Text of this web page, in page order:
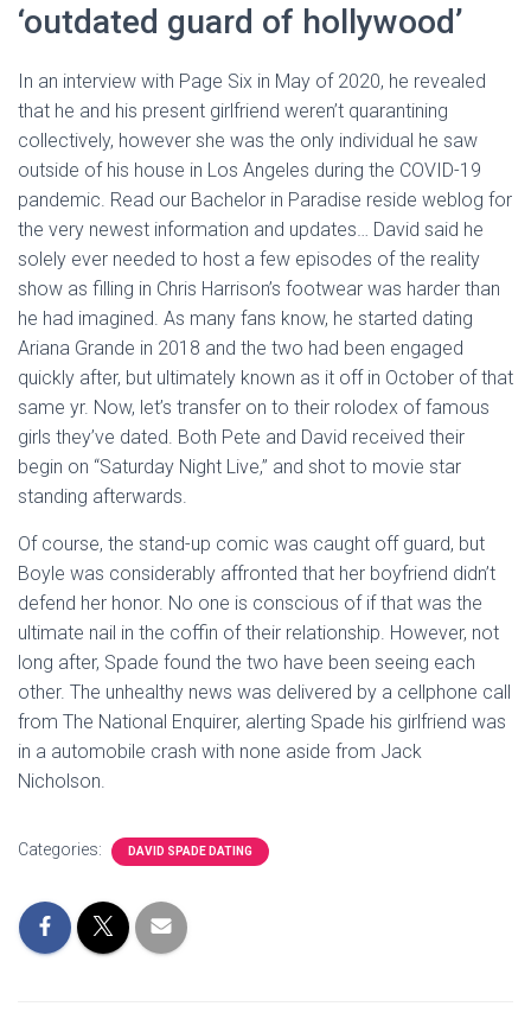
‘outdated guard of hollywood’
In an interview with Page Six in May of 2020, he revealed
that he and his present girlfriend weren’t quarantining
collectively, however she was the only individual he saw
outside of his house in Los Angeles during the COVID-19
pandemic. Read our Bachelor in Paradise reside weblog for
the very newest information and updates… David said he
solely ever needed to host a few episodes of the reality
show as filling in Chris Harrison’s footwear was harder than
he had imagined. As many fans know, he started dating
Ariana Grande in 2018 and the two had been engaged
quickly after, but ultimately known as it off in October of that
same yr. Now, let’s transfer on to their rolodex of famous
girls they’ve dated. Both Pete and David received their
begin on “Saturday Night Live,” and shot to movie star
standing afterwards.
Of course, the stand-up comic was caught off guard, but
Boyle was considerably affronted that her boyfriend didn’t
defend her honor. No one is conscious of if that was the
ultimate nail in the coffin of their relationship. However, not
long after, Spade found the two have been seeing each
other. The unhealthy news was delivered by a cellphone call
from The National Enquirer, alerting Spade his girlfriend was
in a automobile crash with none aside from Jack
Nicholson.
Categories: DAVID SPADE DATING